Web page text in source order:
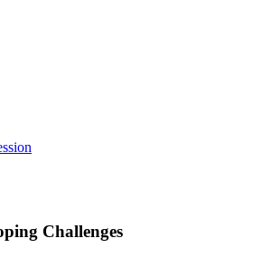
Challenges